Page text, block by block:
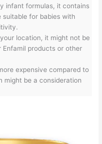
infant formulas, it contains
for babies with
location, it might not be
products or other
expensive compared to
might be a consideration